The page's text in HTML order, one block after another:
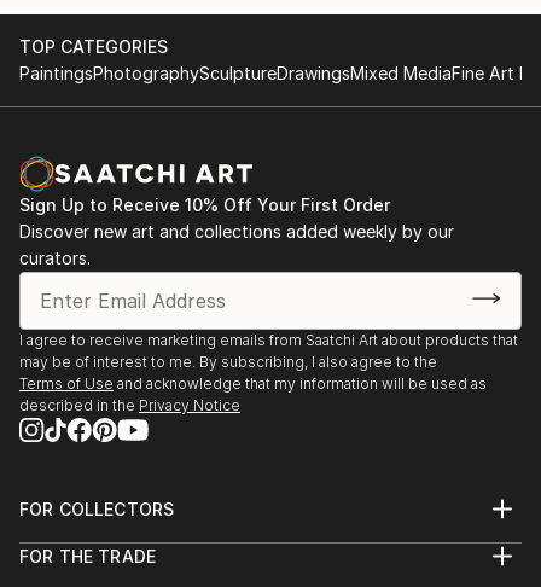
TOP CATEGORIES
PaintingsPhotographySculptureDrawingsMixed MediaFine Art
Sign Up to Receive 10% Off Your First Order
Discover new art and collections added weekly by our
curators.
I agree to receive marketing emails from Saatchi Art about products that
may be of interest to me. By subscribing, I also agree to the
Terms of Use and acknowledge that my information will be used as
described in the Privacy Notice
FOR COLLECTORS
Help Center
FOR THE TRADE